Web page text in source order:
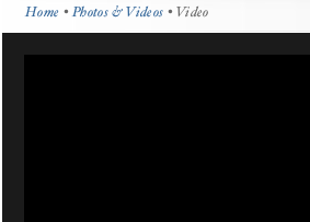
Home •Photos & Videos • Video